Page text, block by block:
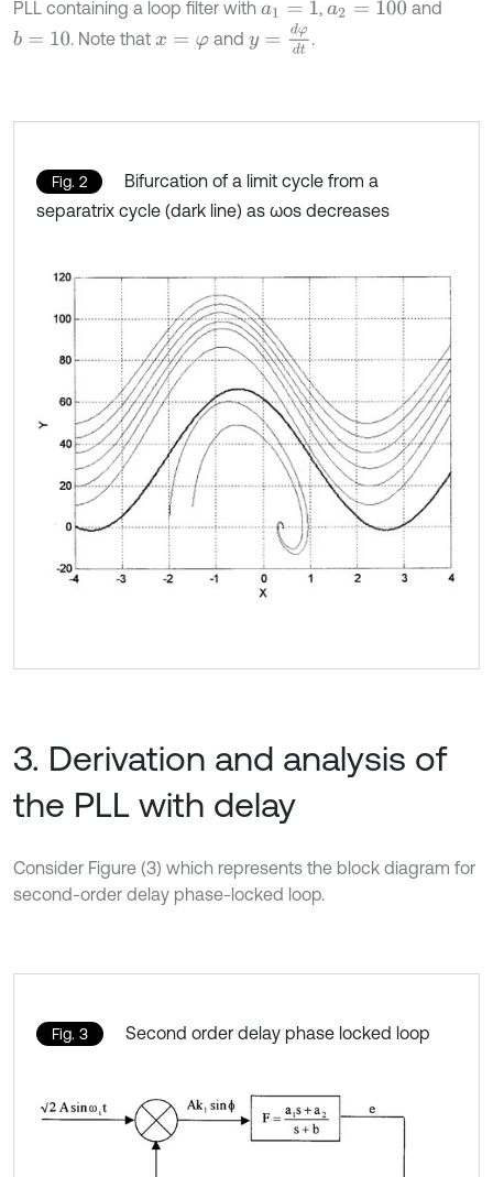
PLL containing a loop filter with a1 1 ,a2 =100
and
b =10 . Note thatx= φ and y= dt .
Fig. 2
Bifurcation of a limit cycle from a
separatrix cycle (dark line) as ωos decreases
3. Derivation and analysis of
the PLL with delay
Consider Figure (3) which represents the block diagram for
second-order delay phase-locked loop.
Fig. 3 Second order delay phase locked loop